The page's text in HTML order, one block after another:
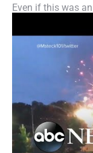
Even if this was
the store’s
secured a large
prefabricated,
constructed to be
large magazines
77 of the 1997
couldn’t